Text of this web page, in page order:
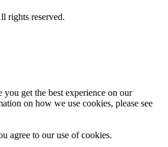
rights reserved.
you get the best experience on our
on how we use cookies, please see
agree to our use of cookies.